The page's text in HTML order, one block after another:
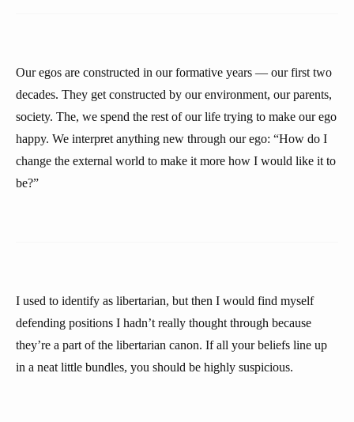
Our egos are constructed in our formative years — our first two
decades. They get constructed by our environment, our parents,
society. The, we spend the rest of our life trying to make our ego
happy. We interpret anything new through our ego: “How do I
change the external world to make it more how I would like it to
be?”
I used to identify as libertarian, but then I would find myself
defending positions I hadn’t really thought through because
they’re a part of the libertarian canon. If all your beliefs line up
in a neat little bundles, you should be highly suspicious.